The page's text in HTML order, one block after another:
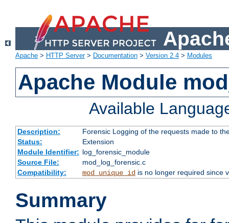
Apache > HTTP Server> Documentation > Version 2.4 > Modules
Apache Module
Available
Description:
Forensic Logging of the requests made to
Status:
Extension
Module Identifier: log_forensic_module
Source File:
mod_log_forensic.c
Compatibility:
mod_unique_idis no longer required since
Summary